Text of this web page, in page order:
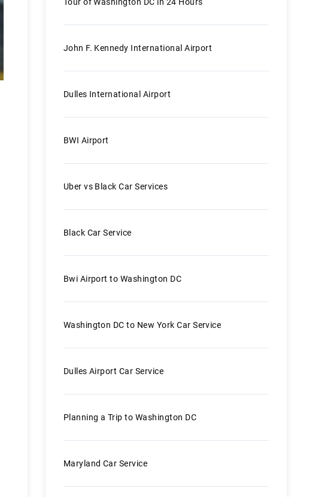
John F. Kennedy International Airport
Dulles International Airport
BWI Airport
Uber vs Black Car Services
Black Car Service
Bwi Airport to Washington DC
Washington DC to New York Car Service
Dulles Airport Car Service
Planning a Trip to Washington DC
Maryland Car Service